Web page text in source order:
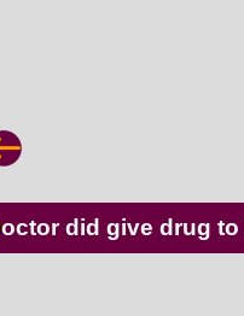
Doctor did give drug